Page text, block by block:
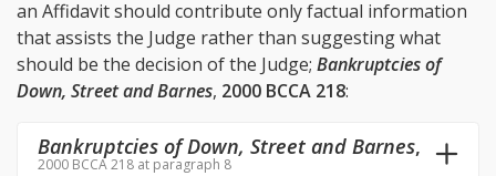
an Affidavit should contribute only factual information
that assists the Judge rather than suggesting what
should be the decision of the Judge; Bankruptcies of
Down, Street and Barnes, 2000 BCCA 218:
Bankruptcies of Down, Street and Barnes,
2000 BCCA 218 at paragraph 8